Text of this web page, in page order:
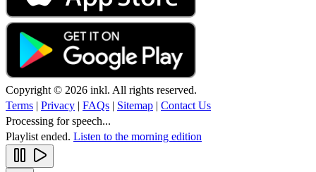
Copyright © 2026 inkl. All rights reserved.
Terms | Privacy | FAQs | Sitemap | Contact Us
Processing for speech...
Playlist ended. Listen to the morning edition